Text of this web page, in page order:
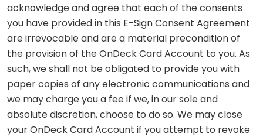
acknowledge and agree that each of the consents
you have provided in this E-Sign Consent Agreement
are irrevocable and are a material precondition of
the provision of the OnDeck Card Account to you. As
such, we shall not be obligated to provide you with
paper copies of any electronic communications and
we may charge you a fee if we, in our sole and
absolute discretion, choose to do so. We may close
your OnDeck Card Account if you attempt to revoke